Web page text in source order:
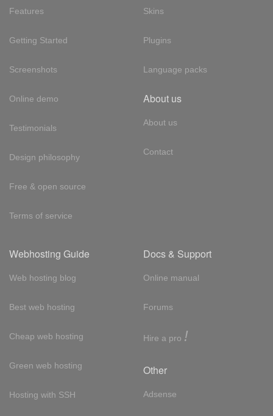
Features
Getting Started
Screenshots
Online demo
Testimonials
Design philosophy
Free & open source
Terms of service
Skins
Plugins
Language packs
About us
About us
Contact
Webhosting Guide
Web hosting blog
Best web hosting
Cheap web hosting
Green web hosting
Hosting with SSH
Docs & Support
Online manual
Forums
Hire a pro !
Other
Adsense